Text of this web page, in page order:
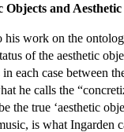
Objects and
his work on the
of the aesthetic
each case between
he calls the
the true ‘aesthetic
is what Ingarden